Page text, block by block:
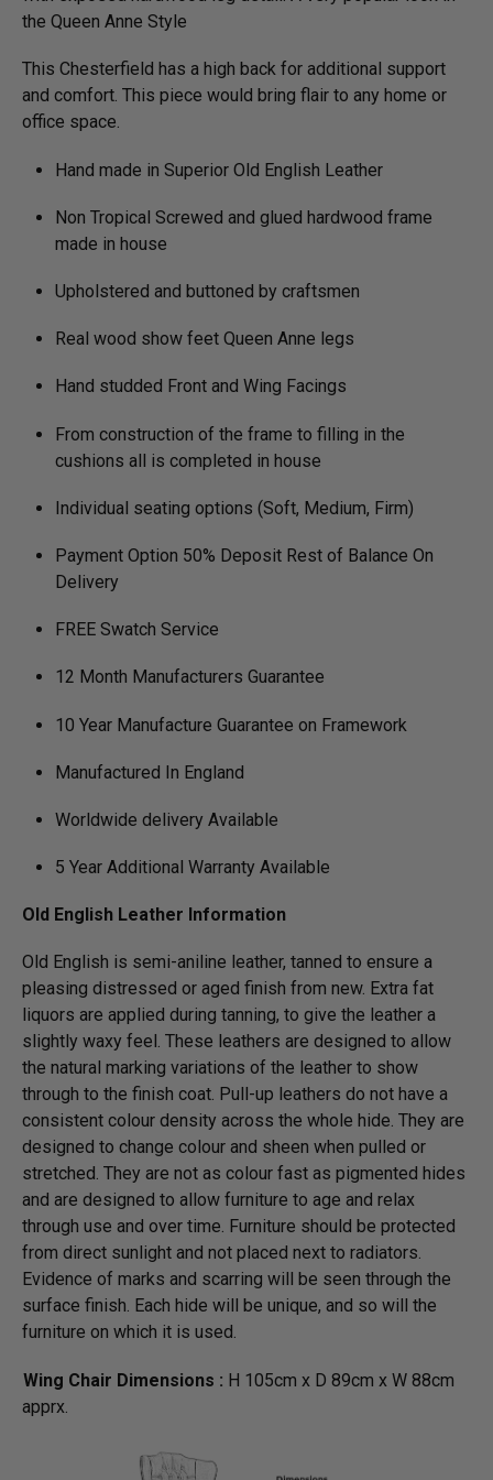
the Queen Anne Style
This Chesterfield has a high back for additional support
and comfort. This piece would bring flair to any home or
office space.
Hand made in Superior Old English Leather
Non Tropical Screwed and glued hardwood frame
made in house
Upholstered and buttoned by craftsmen
Real wood show feet Queen Anne legs
Hand studded Front and Wing Facings
From construction of the frame to filling in the
cushions all is completed in house
Individual seating options (Soft, Medium, Firm)
Payment Option 50% Deposit Rest of Balance On
Delivery
FREE Swatch Service
12 Month Manufacturers Guarantee
10 Year Manufacture Guarantee on Framework
Manufactured In England
Worldwide delivery Available
5 Year Additional Warranty Available
Old English Leather Information
Old English is semi-aniline leather, tanned to ensure a
pleasing distressed or aged finish from new. Extra fat
liquors are applied during tanning, to give the leather a
slightly waxy feel. These leathers are designed to allow
the natural marking variations of the leather to show
through to the finish coat. Pull-up leathers do not have a
consistent colour density across the whole hide. They are
designed to change colour and sheen when pulled or
stretched. They are not as colour fast as pigmented hides
and are designed to allow furniture to age and relax
through use and over time. Furniture should be protected
from direct sunlight and not placed next to radiators.
Evidence of marks and scarring will be seen through the
surface finish. Each hide will be unique, and so will the
furniture on which it is used.
Wing Chair Dimensions : H 105cm x D 89cm x W 88cm
apprx.